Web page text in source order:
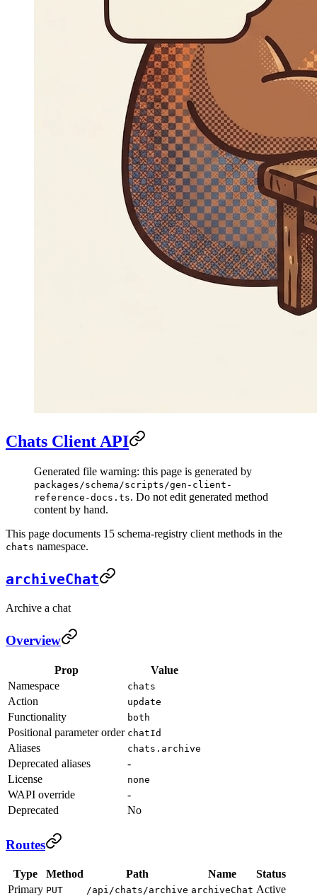
Chats Client API
Generated file warning: this page is generated by
packages/schema/scripts/gen-client-
reference-docs.ts. Do not edit generated method
content by hand.
This page documents 15 schema-registry client methods in the
chats namespace.
archiveChat
Archive a chat
Overview
Prop
Value
Namespace
chats
Action update
Functionality both
Positional parameter order chatId
Aliases chats.archive
Deprecated aliases
-
License
none
WAPI override
-
Deprecated
No
Routes
Type Method Path Name
Status
Primary PUT /api/chats/archive archiveChat Active